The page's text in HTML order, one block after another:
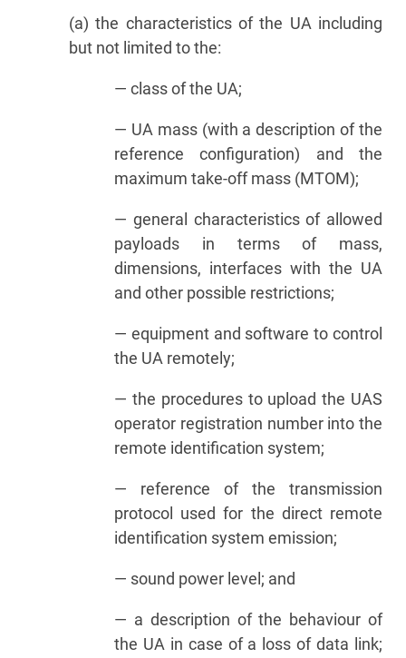
(a) the characteristics of the UA including
but not limited to the:
— class of the UA;
— UA mass (with a description of the
reference configuration) and the
maximum take-off mass (MTOM);
— general characteristics of allowed
payloads in terms of mass,
dimensions, interfaces with the UA
and other possible restrictions;
— equipment and software to control
the UA remotely;
— the procedures to upload the UAS
operator registration number into the
remote identification system;
— reference of the transmission
protocol used for the direct remote
identification system emission;
— sound power level; and
— a description of the behaviour of
the UA in case of a loss of data link;